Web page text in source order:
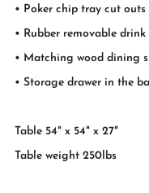
• Poker chip tray cut
• Rubber removable
• Matching wood dining
• Storage drawer in the
Table 54" x 54" x 27"
Table weight 250lbs